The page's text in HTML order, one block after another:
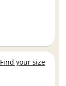
Find your size